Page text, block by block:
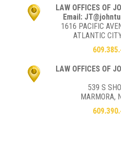
LAW OFFICES OF
Email:
1616 PACIFIC
ATLANTIC
LAW OFFICES OF
539 S
MARMORA,